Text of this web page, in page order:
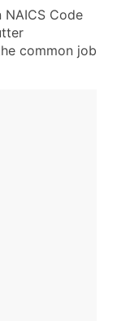
Code
common job